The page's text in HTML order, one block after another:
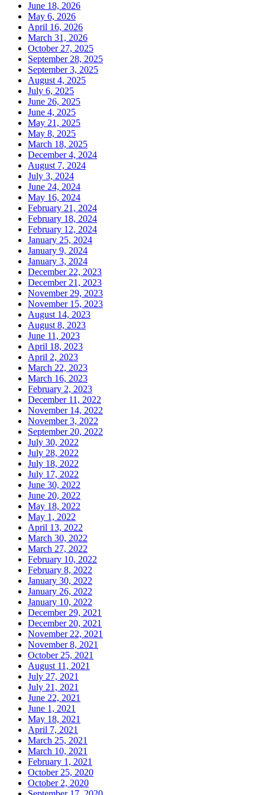
June 18, 2026
May 6, 2026
April 16, 2026
March 31, 2026
October 27, 2025
September 28, 2025
September 3, 2025
August 4, 2025
July 6, 2025
June 26, 2025
June 4, 2025
May 21, 2025
May 8, 2025
March 18, 2025
December 4, 2024
August 7, 2024
July 3, 2024
June 24, 2024
May 16, 2024
February 21, 2024
February 18, 2024
February 12, 2024
January 25, 2024
January 9, 2024
January 3, 2024
December 22, 2023
December 21, 2023
November 29, 2023
November 15, 2023
August 14, 2023
August 8, 2023
June 11, 2023
April 18, 2023
April 2, 2023
March 22, 2023
March 16, 2023
February 2, 2023
December 11, 2022
November 14, 2022
November 3, 2022
September 20, 2022
July 30, 2022
July 28, 2022
July 18, 2022
July 17, 2022
June 30, 2022
June 20, 2022
May 18, 2022
May 1, 2022
April 13, 2022
March 30, 2022
March 27, 2022
February 10, 2022
February 8, 2022
January 30, 2022
January 26, 2022
January 10, 2022
December 29, 2021
December 20, 2021
November 22, 2021
November 8, 2021
October 25, 2021
August 11, 2021
July 27, 2021
July 21, 2021
June 22, 2021
June 1, 2021
May 18, 2021
April 7, 2021
March 25, 2021
March 10, 2021
February 1, 2021
October 25, 2020
October 2, 2020